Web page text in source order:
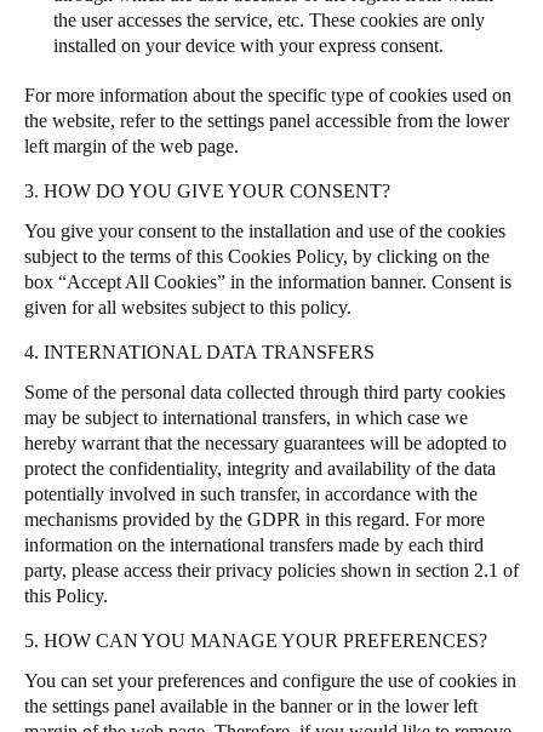
the user accesses the service, etc. These cookies are only
installed on your device with your express consent.
For more information about the specific type of cookies used on
the website, refer to the settings panel accessible from the lower
left margin of the web page.
3. HOW DO YOU GIVE YOUR CONSENT?
You give your consent to the installation and use of the cookies
subject to the terms of this Cookies Policy, by clicking on the
box “Accept All Cookies” in the information banner. Consent is
given for all websites subject to this policy.
4. INTERNATIONAL DATA TRANSFERS
Some of the personal data collected through third party cookies
may be subject to international transfers, in which case we
hereby warrant that the necessary guarantees will be adopted to
protect the confidentiality, integrity and availability of the data
potentially involved in such transfer, in accordance with the
mechanisms provided by the GDPR in this regard. For more
information on the international transfers made by each third
party, please access their privacy policies shown in section 2.1 of
this Policy.
5. HOW CAN YOU MANAGE YOUR PREFERENCES?
You can set your preferences and configure the use of cookies in
the settings panel available in the banner or in the lower left